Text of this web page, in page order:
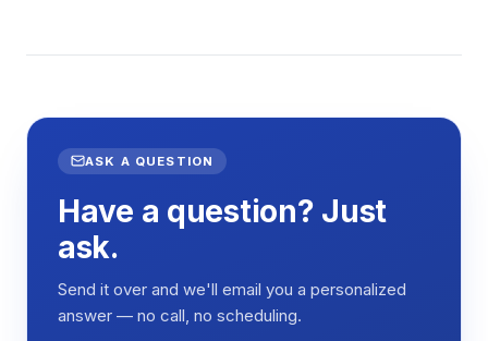
and surface interactions.
the resonance frequency to vary with position. By
systematically varying these gradients and
applying Fourier transform analysis to the acquired
signals, the system reconstructs 2D or 3D images
showing spatial variations in proton density and
accommodates standard core plug samples while
maintaining sufficient gradient strength for spatial
ASK A QUESTION
Have a question? Just
ask.
Send it over and we'll email you a personalized
answer — no call, no scheduling.